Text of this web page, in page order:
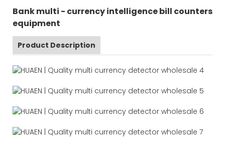
Bank multi - currency intelligence bill counters
equipment
Product Description